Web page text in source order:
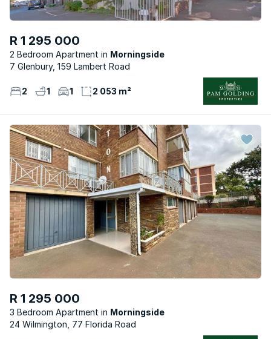
R 1 295 000
2 Bedroom Apartment
Morningside
7 Glenbury, 159 Lambert Road
2 1 1 2 053 m²
R 1 295 000
3 Bedroom Apartment
Morningside
24 Wilmington, 77 Florida Road